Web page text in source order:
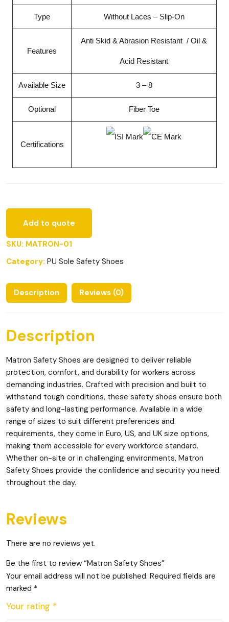
Type Without Laces – Slip-On
Features
Anti Skid & Abrasion Resistant / Oil &
Acid Resistant
Available Size 3 – 8
Optional Fiber Toe
Certifications
Add to quote
SKU: MATRON-01
Category: PU Sole Safety Shoes
Description Reviews (0)
Description
Matron Safety Shoes are designed to deliver reliable
protection, comfort, and durability for workers across
demanding industries. Crafted with precision and built to
withstand tough conditions, these safety shoes ensure both
safety and long-lasting performance. Available in a wide
range of sizes to suit different preferences and
requirements, they come in Euro, US, and UK size options,
making them accessible for every workforce standard.
Whether on-site or in challenging environments, Matron
Safety Shoes provide the confidence and security you need
throughout the day.
Reviews
There are no reviews yet.
Be the first to review “Matron Safety Shoes”
Your email address will not be published. Required fields are
marked *
Your rating *